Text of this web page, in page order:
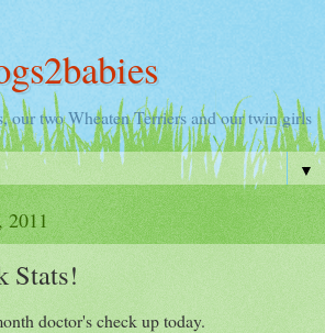
our two Wheaten Terriers and our twin girls
▼
2011
Stats!
doctor's check up today.